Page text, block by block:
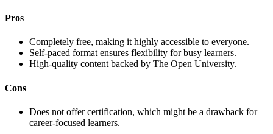
Pros
Completely free, making it highly accessible to everyone.
Self-paced format ensures flexibility for busy learners.
High-quality content backed by The Open University.
Cons
Does not offer certification, which might be a drawback for
career-focused learners.